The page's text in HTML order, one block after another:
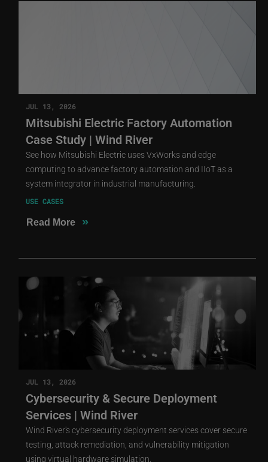
JUL 13, 2026
Mitsubishi Electric Factory Automation
Case Study | Wind River
See how Mitsubishi Electric uses VxWorks and edge
computing to advance factory automation and IIoT as a
system integrator in industrial manufacturing.
USE CASES
Read More »
JUL 13, 2026
Cybersecurity & Secure Deployment
Services | Wind River
Wind River's cybersecurity deployment services cover secure
testing, attack remediation, and vulnerability mitigation
using virtual hardware simulation.